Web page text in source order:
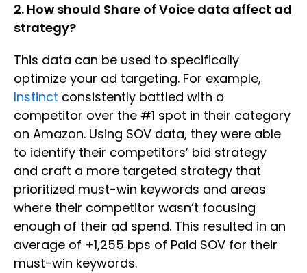
2. How should Share of Voice data affect ad
strategy?
This data can be used to specifically
optimize your ad targeting. For example,
Instinct consistently battled with a
competitor over the #1 spot in their category
on Amazon. Using SOV data, they were able
to identify their competitors’ bid strategy
and craft a more targeted strategy that
prioritized must-win keywords and areas
where their competitor wasn’t focusing
enough of their ad spend. This resulted in an
average of +1,255 bps of Paid SOV for their
must-win keywords.